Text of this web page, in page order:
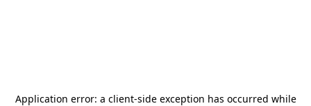
Application error: a client-side exception has occurred while